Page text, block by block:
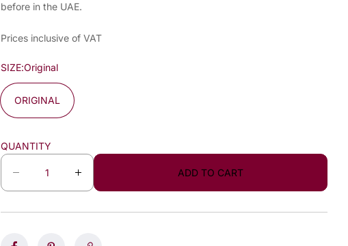
before in the UAE.
Prices inclusive of VAT
SIZE:Original
ORIGINAL
QUANTITY
e
I
n
ADD TO CART